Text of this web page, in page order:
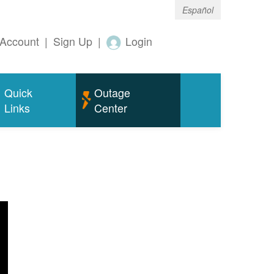
Español
| Sign Up | Login
Quick
Links
Outage
Center